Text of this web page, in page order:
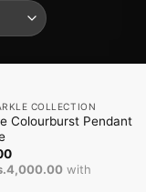
COLLECTION
Colourburst Pendant
with